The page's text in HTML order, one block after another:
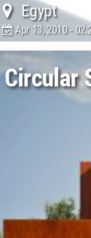
Egypt
Apr 13, 2010 -
Circular